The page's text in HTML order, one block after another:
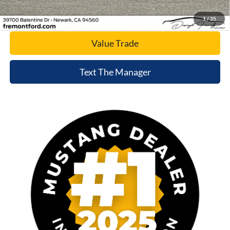
1/ 35
Today's Price
Value Trade
Text The Manager